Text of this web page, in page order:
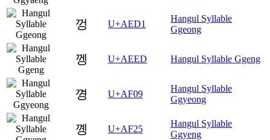
껑 U+AED1
Hangul Syllable
Ggeong
껭 U+AEED Hangul Syllable Ggeng
꼉 U+AF09
Hangul Syllable
Ggyeong
꼥 U+AF25
Hangul Syllable
Ggyeng